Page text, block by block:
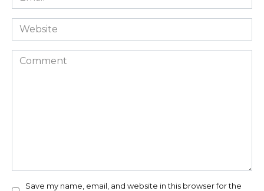
*
Website
Comment
Save my name, email, and website in this browser for the